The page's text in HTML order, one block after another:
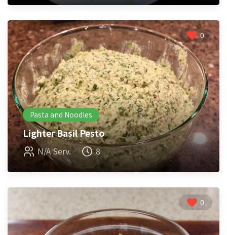
0
Pasta and Noodles
Lighter Basil Pesto
N/A Serv. 8
0